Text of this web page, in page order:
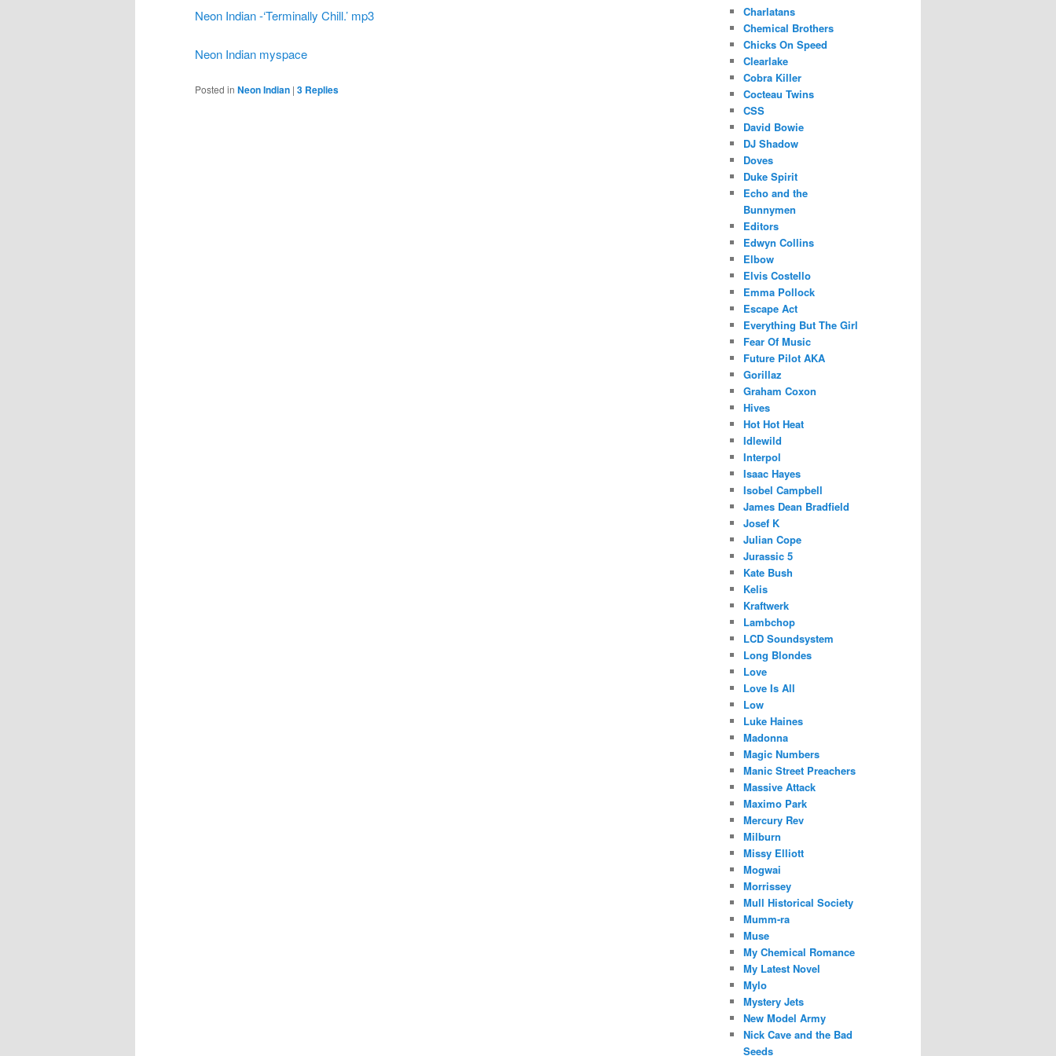
Neon Indian -‘Terminally Chill.’ mp3
Neon Indian myspace
Posted in Neon Indian | 3 Replies
Charlatans
Chemical Brothers
Chicks On Speed
Clearlake
Cobra Killer
Cocteau Twins
CSS
David Bowie
DJ Shadow
Doves
Duke Spirit
Echo and the
Bunnymen
Editors
Edwyn Collins
Elbow
Elvis Costello
Emma Pollock
Escape Act
Everything But The Girl
Fear Of Music
Future Pilot AKA
Gorillaz
Graham Coxon
Hives
Hot Hot Heat
Idlewild
Interpol
Isaac Hayes
Isobel Campbell
James Dean Bradfield
Josef K
Julian Cope
Jurassic 5
Kate Bush
Kelis
Kraftwerk
Lambchop
LCD Soundsystem
Long Blondes
Love
Love Is All
Low
Luke Haines
Madonna
Magic Numbers
Manic Street Preachers
Massive Attack
Maximo Park
Mercury Rev
Milburn
Missy Elliott
Mogwai
Morrissey
Mull Historical Society
Mumm-ra
Muse
My Chemical Romance
My Latest Novel
Mylo
Mystery Jets
New Model Army
Nick Cave and the Bad
Seeds